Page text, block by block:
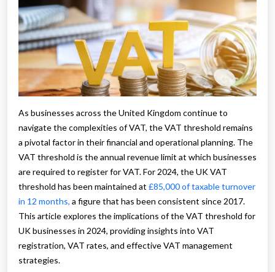
As businesses across the United Kingdom continue to
navigate the complexities of VAT, the VAT threshold remains
a pivotal factor in their financial and operational planning. The
VAT threshold is the annual revenue limit at which businesses
are required to register for VAT. For 2024, the UK VAT
threshold has been maintained at £85,000 of taxable turnover
in 12 months, a figure that has been consistent since 2017.
This article explores the implications of the VAT threshold for
UK businesses in 2024, providing insights into VAT
registration, VAT rates, and effective VAT management
strategies.